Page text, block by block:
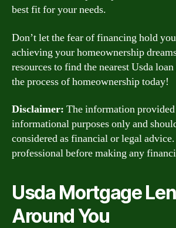
best fit for your needs.
Don’t let the fear of financing hold
achieving your homeownership
resources to find the nearest Usda
the process of homeownership today!
Disclaimer: The information
informational purposes only and
considered as financial or legal
professional before making any
Usda Mortgage
Around You